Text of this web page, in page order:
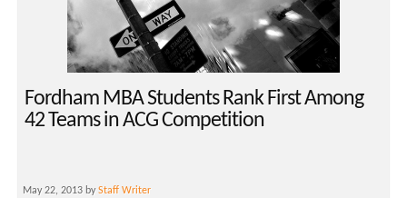
Fordham MBA Students Rank First Among
42 Teams in ACG Competition
May 22, 2013 byStaff Writer